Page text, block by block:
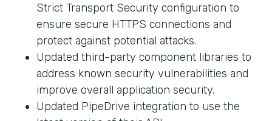
Strict Transport Security configuration to
ensure secure HTTPS connections and
protect against potential attacks.
Updated third-party component libraries to
address known security vulnerabilities and
improve overall application security.
Updated PipeDrive integration to use the